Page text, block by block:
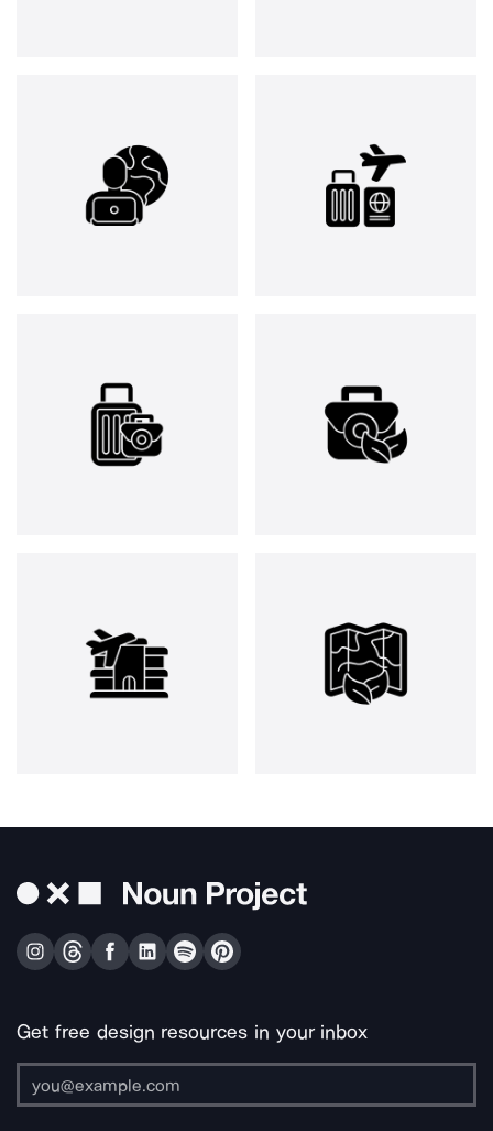
Get free design resources in your inbox